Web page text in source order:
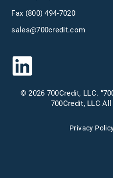
Fax (800) 494-7020
sales@700credit.com
© 2026 700Credit, LLC.
700Credit, LLC
Privacy